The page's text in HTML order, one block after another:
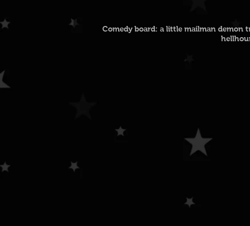
Comedy board: a little mailman demon